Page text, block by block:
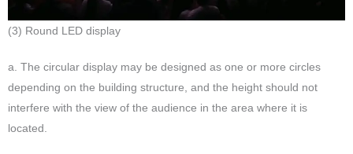
(3) Round LED display
a. The circular display may be designed as one or more circles
depending on the building structure, and the height should not
interfere with the view of the audience in the area where it is
located.